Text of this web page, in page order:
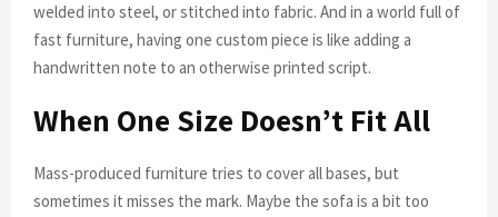
welded into steel, or stitched into fabric. And in a world full of
fast furniture, having one custom piece is like adding a
handwritten note to an otherwise printed script.
When One Size Doesn’t Fit All
Mass-produced furniture tries to cover all bases, but
sometimes it misses the mark. Maybe the sofa is a bit too